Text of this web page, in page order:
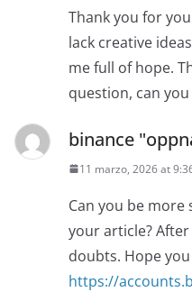
Thank you for
lack creative
me full of hope.
question, can
binance
11 marzo, 2026 at
Can you be
your article?
doubts. Hope
https://